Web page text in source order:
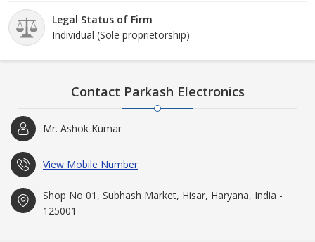
Legal Status of Firm
Individual (Sole proprietorship)
Contact Parkash Electronics
Mr. Ashok Kumar
View Mobile Number
Shop No 01, Subhash Market, Hisar, Haryana, India -
125001